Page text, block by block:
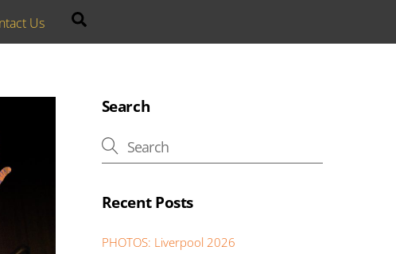
Us
Search
Recent Posts
PHOTOS: Liverpool 2026